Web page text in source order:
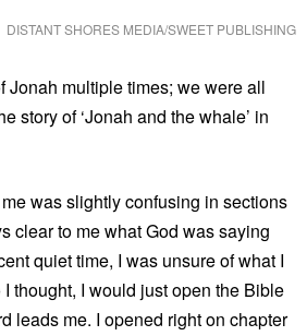
DISTANT SHORES MEDIA/SWEET PUBLISHING
Jonah multiple times; we were all
story of ‘Jonah and the whale’ in
was slightly confusing in sections
clear to me what God was saying
quiet time, I was unsure of what I
thought, I would just open the Bible
leads me. I opened right on chapter